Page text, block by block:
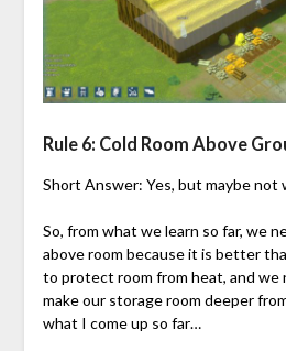
Rule 6: Cold Room Above
Short Answer: Yes, but maybe not
So, from what we learn so far, we
above room because it is better
to protect room from heat, and we
make our storage room deeper
what I come up so far…